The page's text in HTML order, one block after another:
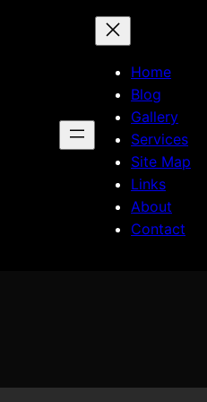
Home
Blog
Gallery
Services
Site Map
Links
About
Contact